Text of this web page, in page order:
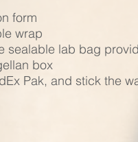
form
wrap
sealable lab bag
box
Pak, and stick the